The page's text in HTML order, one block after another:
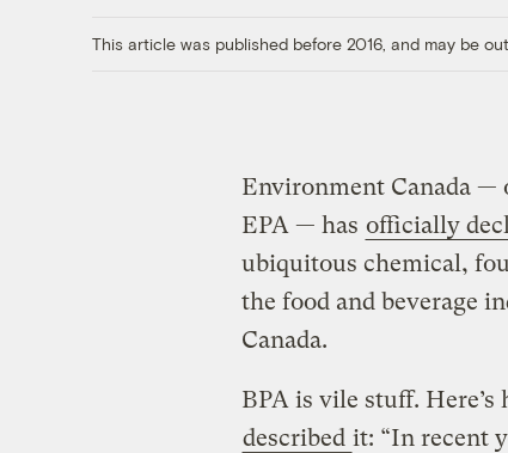
This article was published before 2016, and may be
Environment Canada —
EPA — has officially
ubiquitous chemical,
the food and beverage
Canada.
BPA is vile stuff. Here’s
described it: “In recent